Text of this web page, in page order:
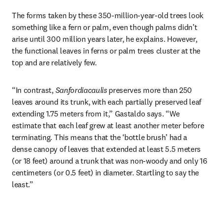
The forms taken by these 350-million-year-old trees look
something like a fern or palm, even though palms didn’t
arise until 300 million years later, he explains. However,
the functional leaves in ferns or palm trees cluster at the
top and are relatively few.
“In contrast, Sanfordiacaulis preserves more than 250
leaves around its trunk, with each partially preserved leaf
extending 1.75 meters from it,” Gastaldo says. “We
estimate that each leaf grew at least another meter before
terminating. This means that the ‘bottle brush’ had a
dense canopy of leaves that extended at least 5.5 meters
(or 18 feet) around a trunk that was non-woody and only 16
centimeters (or 0.5 feet) in diameter. Startling to say the
least.”